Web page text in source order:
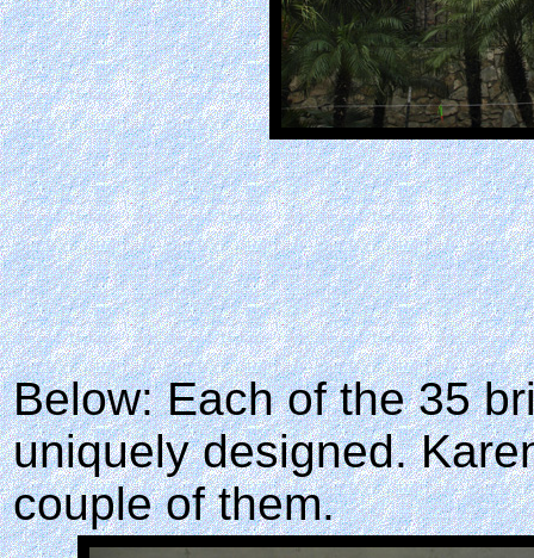
Below: Each of the 35
uniquely designed.
couple of them.